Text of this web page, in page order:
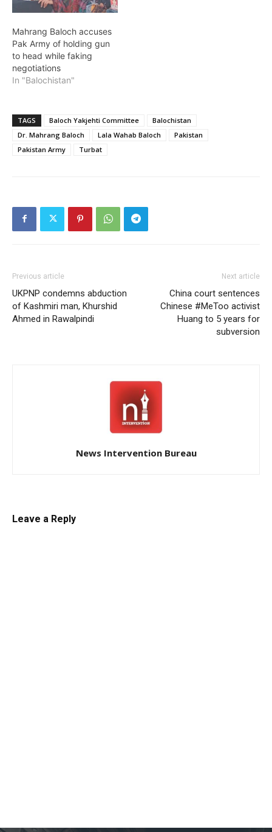
Mahrang Baloch accuses
Pak Army of holding gun
to head while faking
negotiations
In "Balochistan"
TAGS Baloch Yakjehti Committee
Balochistan
Dr. Mahrang Baloch
Lala Wahab Baloch
Pakistan
Pakistan Army
Turbat
Previous article
UKPNP condemns abduction
of Kashmiri man, Khurshid
Ahmed in Rawalpindi
Next article
China court sentences
Chinese #MeToo activist
Huang to 5 years for
subversion
News Intervention Bureau
Leave a Reply